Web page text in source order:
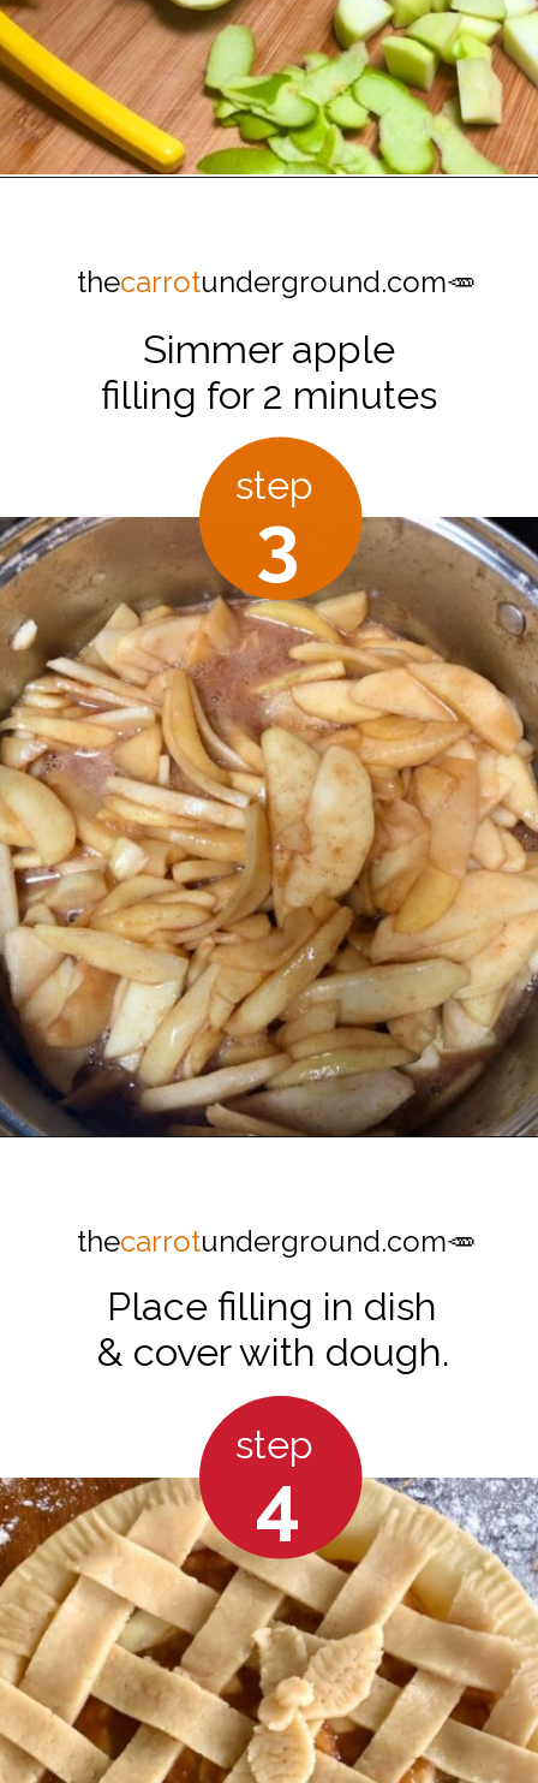
thecarrotunderground.com🥕
Simmer apple
filling for 2 minutes
3
step
thecarrotunderground.com🥕
Place filling in dish
& cover with dough.
4
step